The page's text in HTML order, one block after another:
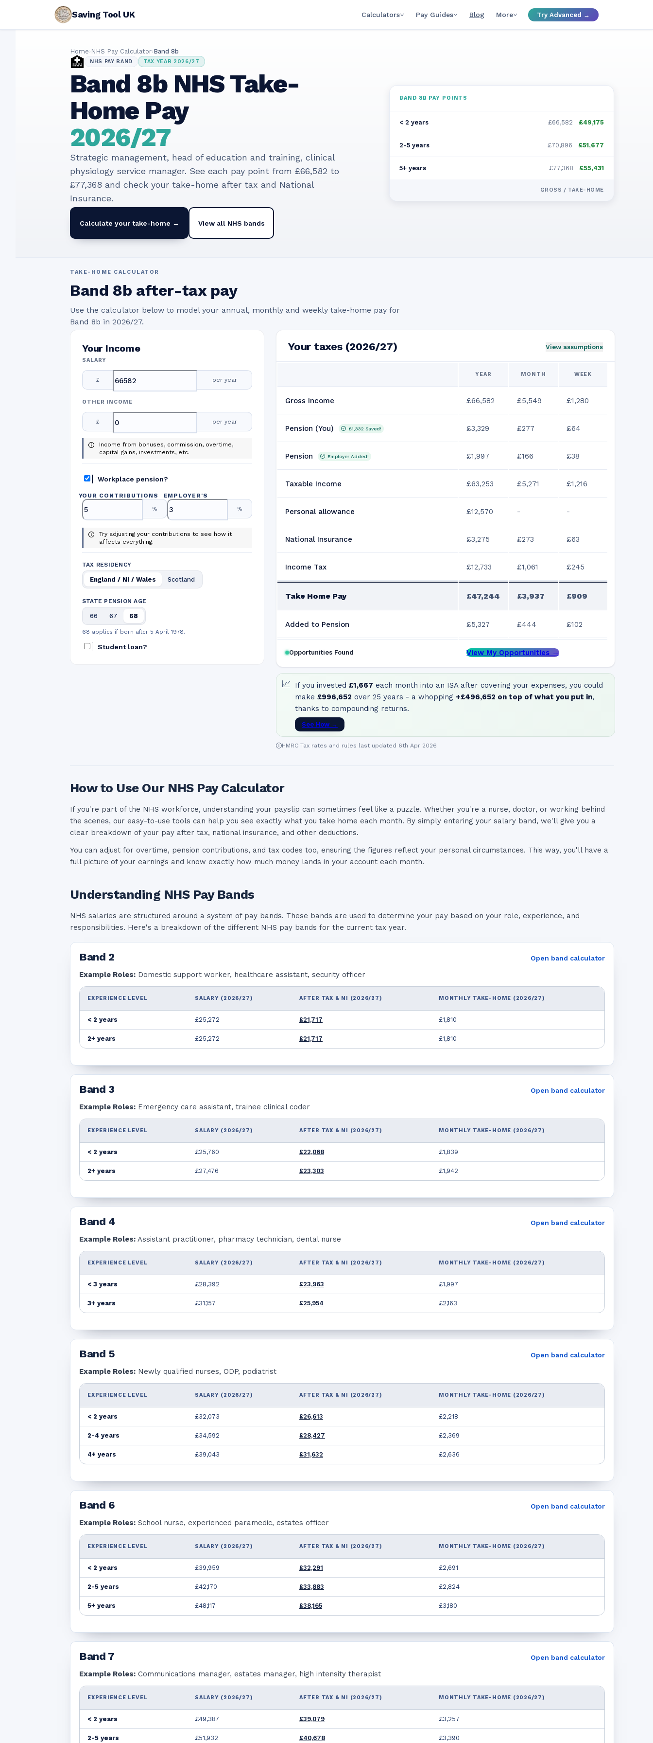
Saving Tool UK Calculators Pay Guides Blog More Try Advanced →
Home› NHS Pay Calculator›Band 8b
🏥 NHS PAY BAND TAX YEAR 2026/27
Band 8bNHS Take-
Home Pay
2026/27
Strategic management, head of education and training, clinical
physiology service manager. See each pay point from £66,582 to
£77,368 and check your take-home after tax and National
Insurance.
Calculate your take-home → View all NHS bands
BAND 8B PAY POINTS
< 2 years £66,582 £49,175
2-5 years £70,896 £51,677
5+ years £77,368 £55,431
GROSS / TAKE-HOME
TAKE-HOME CALCULATOR
Band 8b after-tax pay
Use the calculator below to model your annual, monthly and weekly take-home pay for
Band 8b in 2026/27.
Your Income
SALARY
£ per year
OTHER INCOME
£ per year
Income from bonuses, commission, overtime,
capital gains, investments, etc.
Workplace pension?
YOUR CONTRIBUTIONS
%
EMPLOYER'S
%
Try adjusting your contributions to see how it
affects everything.
TAX RESIDENCY
England / NI / Wales Scotland
STATE PENSION AGE
66 67 68
68 applies if born after 5 April 1978.
Student loan?
Your taxes (2026/27) View assumptions
YEAR MONTH WEEK
Gross Income £66,582 £5,549 £1,280
Pension (You) £1,332 Saved! £3,329 £277 £64
Pension Employer Added! £1,997 £166 £38
Taxable Income £63,253 £5,271 £1,216
Personal allowance £12,570 - -
National Insurance £3,275 £273 £63
Income Tax £12,733 £1,061 £245
Take Home Pay £47,244 £3,937 £909
Added to Pension £5,327 £444 £102
Opportunities Found View My Opportunities →
📈 If you invested £1,667 each month into an ISA after covering your expenses, you could
make £996,652 over 25 years - a whopping +£496,652 on top of what you put in,
thanks to compounding returns.
See How →
HMRC Tax rates and rules last updated 6th Apr 2026
How to Use Our NHS Pay Calculator
If you're part of the NHS workforce, understanding your payslip can sometimes feel like a puzzle. Whether you're a nurse, doctor, or working behind
the scenes, our easy-to-use tools can help you see exactly what you take home each month. By simply entering your salary band, we'll give you a
clear breakdown of your pay after tax, national insurance, and other deductions.
You can adjust for overtime, pension contributions, and tax codes too, ensuring the figures reflect your personal circumstances. This way, you'll have a
full picture of your earnings and know exactly how much money lands in your account each month.
Understanding NHS Pay Bands
NHS salaries are structured around a system of pay bands. These bands are used to determine your pay based on your role, experience, and
responsibilities. Here's a breakdown of the different NHS pay bands for the current tax year.
Band 2 Open band calculator
Example Roles: Domestic support worker, healthcare assistant, security officer
EXPERIENCE LEVEL SALARY (2026/27) AFTER TAX & NI (2026/27) MONTHLY TAKE-HOME (2026/27)
< 2 years £25,272 £21,717 £1,810
2+ years £25,272 £21,717 £1,810
Band 3 Open band calculator
Example Roles: Emergency care assistant, trainee clinical coder
EXPERIENCE LEVEL SALARY (2026/27) AFTER TAX & NI (2026/27) MONTHLY TAKE-HOME (2026/27)
< 2 years £25,760 £22,068 £1,839
2+ years £27,476 £23,303 £1,942
Band 4 Open band calculator
Example Roles: Assistant practitioner, pharmacy technician, dental nurse
EXPERIENCE LEVEL SALARY (2026/27) AFTER TAX & NI (2026/27) MONTHLY TAKE-HOME (2026/27)
< 3 years £28,392 £23,963 £1,997
3+ years £31,157 £25,954 £2,163
Band 5 Open band calculator
Example Roles: Newly qualified nurses, ODP, podiatrist
EXPERIENCE LEVEL SALARY (2026/27) AFTER TAX & NI (2026/27) MONTHLY TAKE-HOME (2026/27)
< 2 years £32,073 £26,613 £2,218
2-4 years £34,592 £28,427 £2,369
4+ years £39,043 £31,632 £2,636
Band 6 Open band calculator
Example Roles: School nurse, experienced paramedic, estates officer
EXPERIENCE LEVEL SALARY (2026/27) AFTER TAX & NI (2026/27) MONTHLY TAKE-HOME (2026/27)
< 2 years £39,959 £32,291 £2,691
2-5 years £42,170 £33,883 £2,824
5+ years £48,117 £38,165 £3,180
Band 7 Open band calculator
Example Roles: Communications manager, estates manager, high intensity therapist
EXPERIENCE LEVEL SALARY (2026/27) AFTER TAX & NI (2026/27) MONTHLY TAKE-HOME (2026/27)
< 2 years £49,387 £39,079 £3,257
2-5 years £51,932 £40,678 £3,390